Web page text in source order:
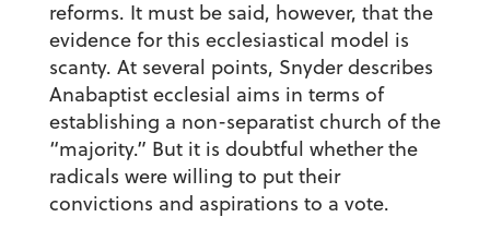
reforms. It must be said, however, that the
evidence for this ecclesiastical model is
scanty. At several points, Snyder describes
Anabaptist ecclesial aims in terms of
establishing a non-separatist church of the
“majority.” But it is doubtful whether the
radicals were willing to put their
convictions and aspirations to a vote.